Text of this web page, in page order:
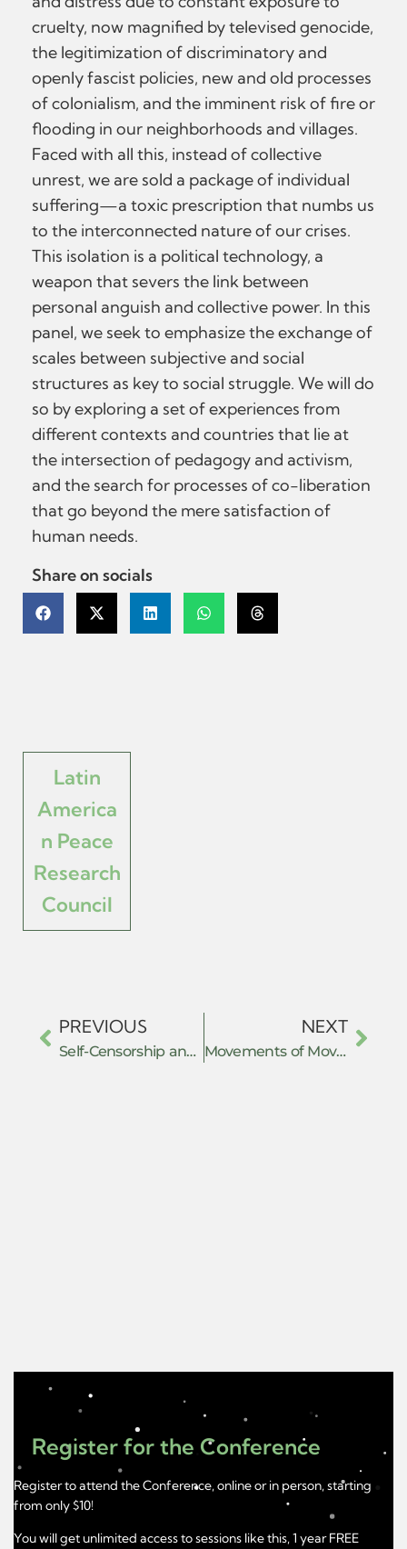
cruelty, now magnified by televised genocide,
the legitimization of discriminatory and
openly fascist policies, new and old processes
of colonialism, and the imminent risk of fire or
flooding in our neighborhoods and villages.
Faced with all this, instead of collective
unrest, we are sold a package of individual
suffering—a toxic prescription that numbs us
to the interconnected nature of our crises.
This isolation is a political technology, a
weapon that severs the link between
personal anguish and collective power. In this
panel, we seek to emphasize the exchange of
scales between subjective and social
structures as key to social struggle. We will do
so by exploring a set of experiences from
different contexts and countries that lie at
the intersection of pedagogy and activism,
and the search for processes of co-liberation
that go beyond the mere satisfaction of
human needs.
Share on socials
Latin
America
n Peace
Research
Council
PREVIOUS
Self-Censorship and Fear in Chinese Transnational Repression of Tibetan Diaspora Communities
NEXT
Movements of Movements of Resistance
Register for the Conference
Register to attend the Conference, online or in person, starting
from only $10!
You will get unlimited access to sessions like this, 1 year FREE